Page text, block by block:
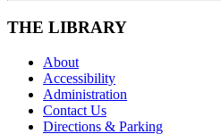
THE LIBRARY
About
Accessibility
Administration
Contact Us
Directions & Parking